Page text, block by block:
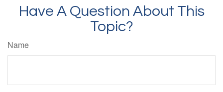
Have A Question About This
Topic?
Name